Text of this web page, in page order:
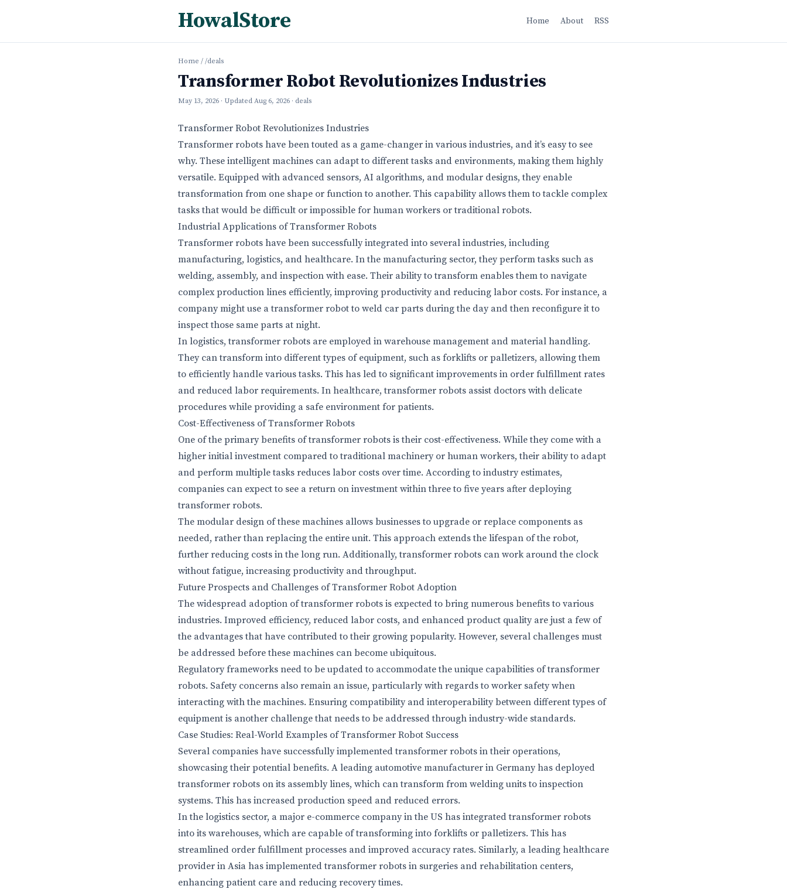
HowalStore Home About RSS
Home / /deals
Transformer Robot Revolutionizes Industries
May 13, 2026 · Updated Aug 6, 2026 · deals
Transformer Robot Revolutionizes Industries
Transformer robots have been touted as a game-changer in various industries, and it’s easy to see
why. These intelligent machines can adapt to different tasks and environments, making them highly
versatile. Equipped with advanced sensors, AI algorithms, and modular designs, they enable
transformation from one shape or function to another. This capability allows them to tackle complex
tasks that would be difficult or impossible for human workers or traditional robots.
Industrial Applications of Transformer Robots
Transformer robots have been successfully integrated into several industries, including
manufacturing, logistics, and healthcare. In the manufacturing sector, they perform tasks such as
welding, assembly, and inspection with ease. Their ability to transform enables them to navigate
complex production lines efficiently, improving productivity and reducing labor costs. For instance, a
company might use a transformer robot to weld car parts during the day and then reconfigure it to
inspect those same parts at night.
In logistics, transformer robots are employed in warehouse management and material handling.
They can transform into different types of equipment, such as forklifts or palletizers, allowing them
to efficiently handle various tasks. This has led to significant improvements in order fulfillment rates
and reduced labor requirements. In healthcare, transformer robots assist doctors with delicate
procedures while providing a safe environment for patients.
Cost-Effectiveness of Transformer Robots
One of the primary benefits of transformer robots is their cost-effectiveness. While they come with a
higher initial investment compared to traditional machinery or human workers, their ability to adapt
and perform multiple tasks reduces labor costs over time. According to industry estimates,
companies can expect to see a return on investment within three to five years after deploying
transformer robots.
The modular design of these machines allows businesses to upgrade or replace components as
needed, rather than replacing the entire unit. This approach extends the lifespan of the robot,
further reducing costs in the long run. Additionally, transformer robots can work around the clock
without fatigue, increasing productivity and throughput.
Future Prospects and Challenges of Transformer Robot Adoption
The widespread adoption of transformer robots is expected to bring numerous benefits to various
industries. Improved efficiency, reduced labor costs, and enhanced product quality are just a few of
the advantages that have contributed to their growing popularity. However, several challenges must
be addressed before these machines can become ubiquitous.
Regulatory frameworks need to be updated to accommodate the unique capabilities of transformer
robots. Safety concerns also remain an issue, particularly with regards to worker safety when
interacting with the machines. Ensuring compatibility and interoperability between different types of
equipment is another challenge that needs to be addressed through industry-wide standards.
Case Studies: Real-World Examples of Transformer Robot Success
Several companies have successfully implemented transformer robots in their operations,
showcasing their potential benefits. A leading automotive manufacturer in Germany has deployed
transformer robots on its assembly lines, which can transform from welding units to inspection
systems. This has increased production speed and reduced errors.
In the logistics sector, a major e-commerce company in the US has integrated transformer robots
into its warehouses, which are capable of transforming into forklifts or palletizers. This has
streamlined order fulfillment processes and improved accuracy rates. Similarly, a leading healthcare
provider in Asia has implemented transformer robots in surgeries and rehabilitation centers,
enhancing patient care and reducing recovery times.